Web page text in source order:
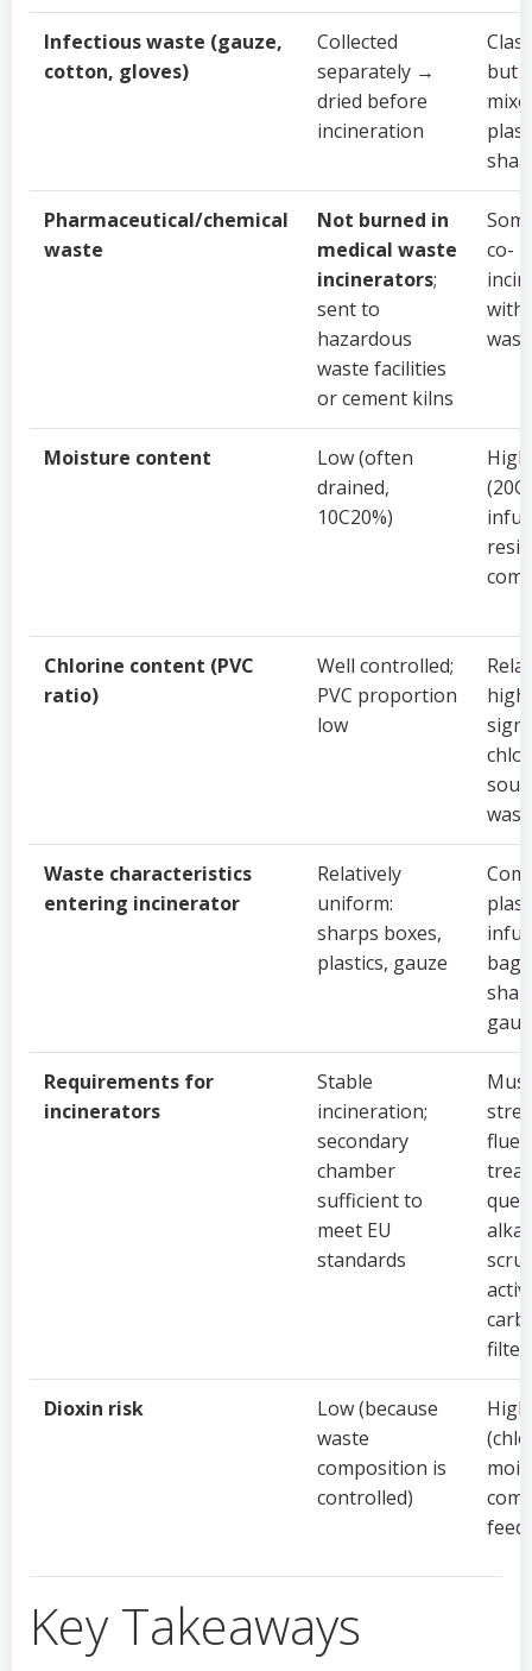
Infectious waste (gauze,
cotton, gloves)
Collected
separately →
dried before
incineration
but
Pharmaceutical/chemical
waste
Not burned in
medical waste
incinerators;
sent to
hazardous
waste facilities
or cement kilns
co-
with
Moisture content
Low (often
drained,
10C20%)
Chlorine content (PVC
ratio)
Well controlled;
PVC proportion
low
high;
Waste characteristics
entering incinerator
Relatively
uniform:
sharps boxes,
plastics, gauze
Requirements for
incinerators
Stable
incineration;
secondary
chamber
sufficient to
meet EU
standards
Must
flue
filter
Dioxin risk
Low (because
waste
composition is
controlled)
High
feed)
Key Takeaways